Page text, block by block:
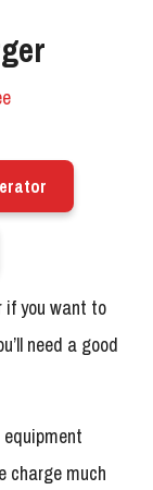
if you want to
need a good
charge much